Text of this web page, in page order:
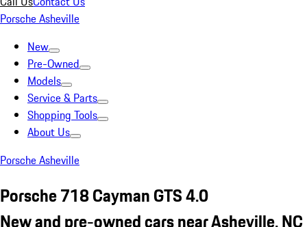
Porsche Asheville
New
Pre-Owned
Models
Service & Parts
Shopping Tools
About Us
Porsche Asheville
Porsche 718 Cayman GTS 4.0
New and pre-owned cars near Asheville, NC